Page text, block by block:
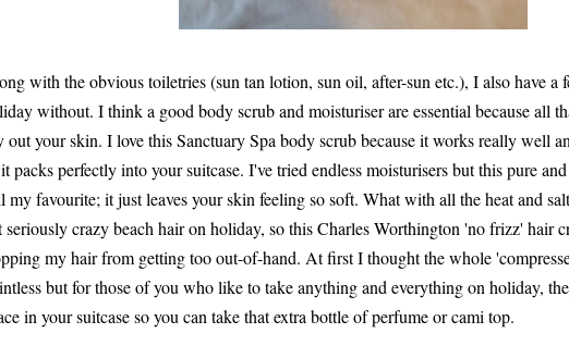
with the obvious toiletries (sun tan lotion, sun oil, after-sun etc.), I also have a
without. I think a good body scrub and moisturiser are essential because all
out your skin. I love this Sanctuary Spa body scrub because it works really well
packs perfectly into your suitcase. I've tried endless moisturisers but this pure
my favourite; it just leaves your skin feeling so soft. What with all the heat and
seriously crazy beach hair on holiday, so this Charles Worthington 'no frizz' hair
my hair from getting too out-of-hand. At first I thought the whole
but for those of you who like to take anything and everything on holiday,
in your suitcase so you can take that extra bottle of perfume or cami top.